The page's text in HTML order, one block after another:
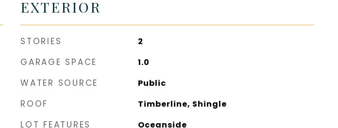
EXTERIOR
STORIES 2
GARAGE SPACE 1.0
WATER SOURCE Public
ROOF Timberline, Shingle
LOT FEATURES Oceanside